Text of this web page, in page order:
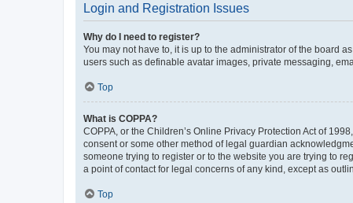
Login and Registration Issues
Why do I need to register?
You may not have to, it is up to the administrator of the board
users such as definable avatar images, private messaging,
Top
What is COPPA?
COPPA, or the Children’s Online Privacy Protection Act of
consent or some other method of legal guardian
someone trying to register or to the website you are trying to
a point of contact for legal concerns of any kind, except as
Top